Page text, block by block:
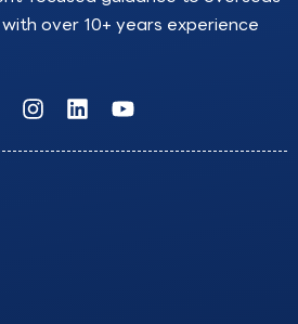
over 10+ years experience
I
n
s
L
i
n
Y
o
u